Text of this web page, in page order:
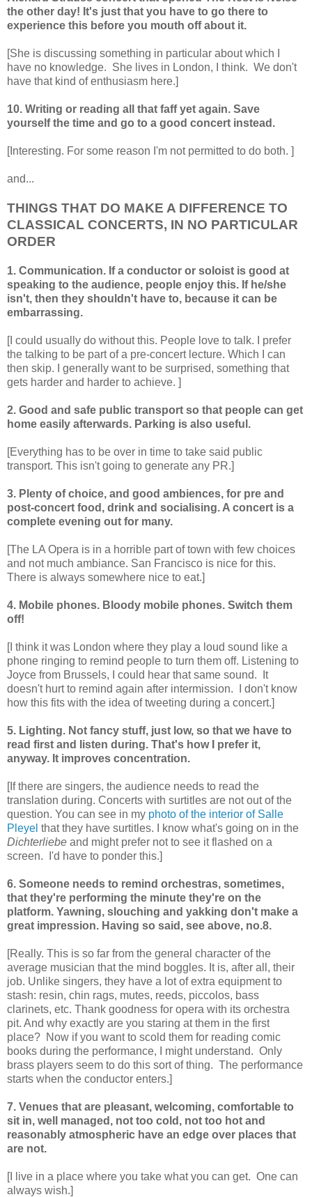
the other day! It's just that you have to go there to
experience this before you mouth off about it.
[She is discussing something in particular about which I
have no knowledge. She lives in London, I think. We don't
have that kind of enthusiasm here.]
10. Writing or reading all that faff yet again. Save
yourself the time and go to a good concert instead.
[Interesting. For some reason I'm not permitted to do both. ]
and...
THINGS THAT DO MAKE A DIFFERENCE TO
CLASSICAL CONCERTS, IN NO PARTICULAR
ORDER
1. Communication. If a conductor or soloist is good at
speaking to the audience, people enjoy this. If he/she
isn't, then they shouldn't have to, because it can be
embarrassing.
[I could usually do without this. People love to talk. I prefer
the talking to be part of a pre-concert lecture. Which I can
then skip. I generally want to be surprised, something that
gets harder and harder to achieve. ]
2. Good and safe public transport so that people can get
home easily afterwards. Parking is also useful.
[Everything has to be over in time to take said public
transport. This isn't going to generate any PR.]
3. Plenty of choice, and good ambiences, for pre and
post-concert food, drink and socialising. A concert is a
complete evening out for many.
[The LA Opera is in a horrible part of town with few choices
and not much ambiance. San Francisco is nice for this.
There is always somewhere nice to eat.]
4. Mobile phones. Bloody mobile phones. Switch them
off!
[I think it was London where they play a loud sound like a
phone ringing to remind people to turn them off. Listening to
Joyce from Brussels, I could hear that same sound. It
doesn't hurt to remind again after intermission. I don't know
how this fits with the idea of tweeting during a concert.]
5. Lighting. Not fancy stuff, just low, so that we have to
read first and listen during. That's how I prefer it,
anyway. It improves concentration.
[If there are singers, the audience needs to read the
translation during. Concerts with surtitles are not out of the
question. You can see in my photo of the interior of Salle
Pleyel that they have surtitles. I know what's going on in the
Dichterliebe and might prefer not to see it flashed on a
screen. I'd have to ponder this.]
6. Someone needs to remind orchestras, sometimes,
that they're performing the minute they're on the
platform. Yawning, slouching and yakking don't make a
great impression. Having so said, see above, no.8.
[Really. This is so far from the general character of the
average musician that the mind boggles. It is, after all, their
job. Unlike singers, they have a lot of extra equipment to
stash: resin, chin rags, mutes, reeds, piccolos, bass
clarinets, etc. Thank goodness for opera with its orchestra
pit. And why exactly are you staring at them in the first
place? Now if you want to scold them for reading comic
books during the performance, I might understand. Only
brass players seem to do this sort of thing. The performance
starts when the conductor enters.]
7. Venues that are pleasant, welcoming, comfortable to
sit in, well managed, not too cold, not too hot and
reasonably atmospheric have an edge over places that
are not.
[I live in a place where you take what you can get. One can
always wish.]